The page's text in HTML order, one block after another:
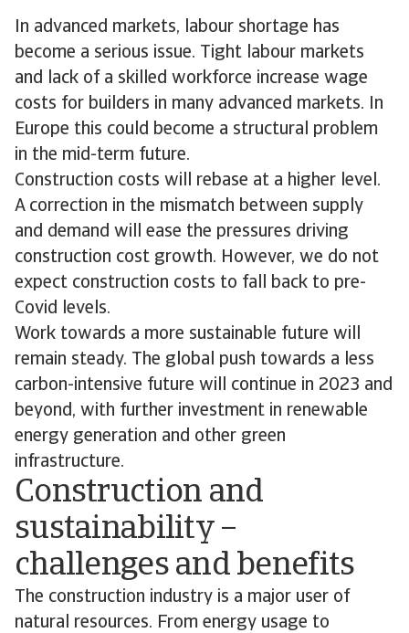
In advanced markets, labour shortage has
become a serious issue. Tight labour markets
and lack of a skilled workforce increase wage
costs for builders in many advanced markets. In
Europe this could become a structural problem
in the mid-term future.
Construction costs will rebase at a higher level.
A correction in the mismatch between supply
and demand will ease the pressures driving
construction cost growth. However, we do not
expect construction costs to fall back to pre-
Covid levels.
Work towards a more sustainable future will
remain steady. The global push towards a less
carbon-intensive future will continue in 2023 and
beyond, with further investment in renewable
energy generation and other green
infrastructure.
Construction and
sustainability –
challenges and benefits
The construction industry is a major user of
natural resources. From energy usage to